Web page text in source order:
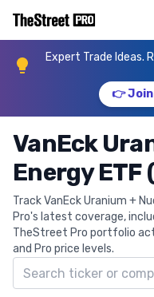
Expert Trade Ideas.
👉
VanEck
Energy ETF
Track VanEck Uranium +
Pro's latest coverage,
TheStreet Pro portfolio
and Pro price levels.
Search ticker